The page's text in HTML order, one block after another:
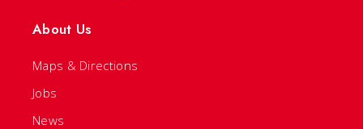
About Us
Maps & Directions
Jobs
News